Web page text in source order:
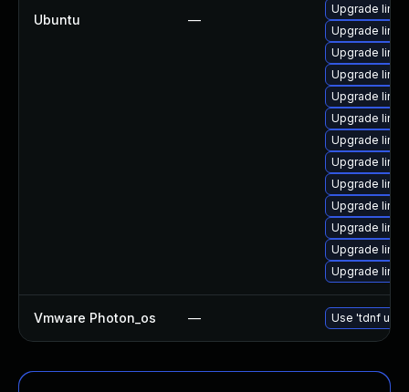
Ubuntu —
Upgrade
Upgrade
Upgrade
Upgrade
Upgrade
Upgrade
Upgrade
Upgrade
Upgrade
Upgrade
Upgrade
Upgrade
Upgrade
Vmware Photon_os — Use 'tdnf